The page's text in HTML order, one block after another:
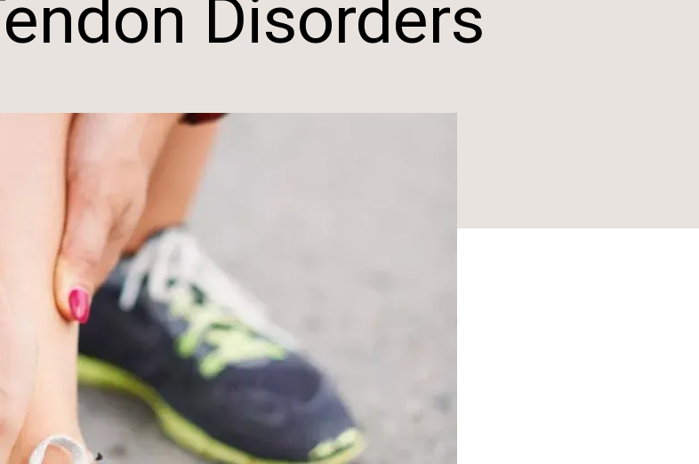
Phoenix
Diabetic & Wound Care
Pediatric Podiatry
Blog & Patient Education
Disorders